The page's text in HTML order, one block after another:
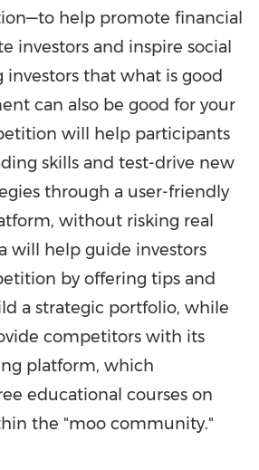
help promote financial
investors and inspire social
investors that what is good
can also be good for your
will help participants
skills and test-drive new
through a user-friendly
without risking real
will help guide investors
by offering tips and
a strategic portfolio, while
competitors with its
platform, which
educational courses on
the "moo community."